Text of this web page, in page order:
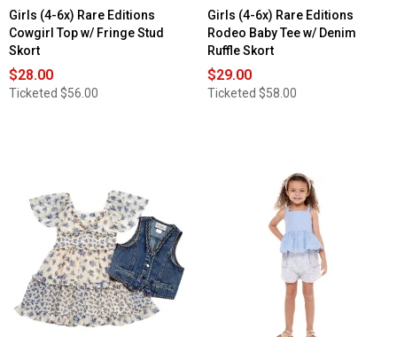
Girls (4-6x) Rare Editions
Cowgirl Top w/ Fringe Stud
Skort
$28.00
Ticketed $56.00
Girls (4-6x) Rare Editions
Rodeo Baby Tee w/ Denim
Ruffle Skort
$29.00
Ticketed $58.00